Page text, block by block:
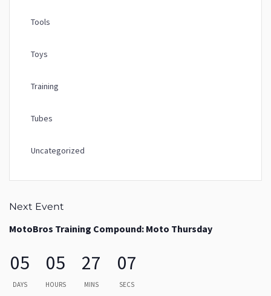
Tools
Toys
Training
Tubes
Uncategorized
Next Event
MotoBros Training Compound: Moto Thursday
05
DAYS
05
HOURS
27
MINS
07
SECS